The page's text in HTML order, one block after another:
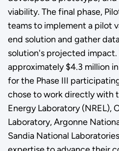
viability. The final phase,
teams to implement a pilot
end solution and gather
solution's projected impact.
approximately $4.3 million
for the Phase III
chose to work directly with
Energy Laboratory (NREL),
Laboratory, Argonne
Sandia National